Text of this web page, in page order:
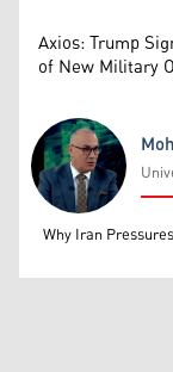
Axios: Trump
of New Military
Mohammed
Why Iran